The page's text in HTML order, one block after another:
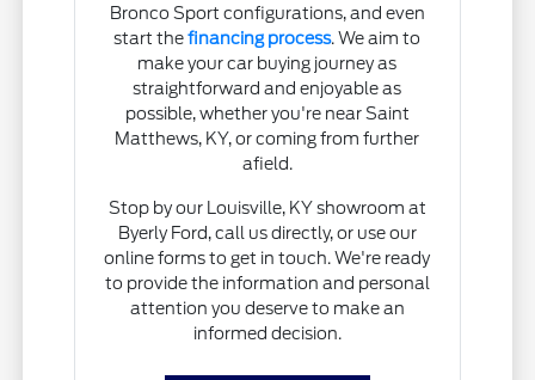
Bronco Sport configurations, and even
start thefinancing process. We aim to
make your car buying journey as
straightforward and enjoyable as
possible, whether you're near Saint
Matthews, KY, or coming from further
afield.
Stop by our Louisville, KY showroom at
Byerly Ford, call us directly, or use our
online forms to get in touch. We're ready
to provide the information and personal
attention you deserve to make an
informed decision.